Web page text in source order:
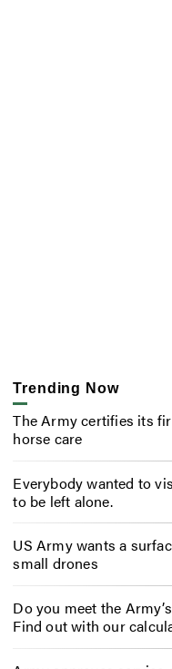
Trending Now
The Army certifies its
horse care
Everybody wanted to
to be left alone.
US Army wants a
small drones
Do you meet the
Find out with our